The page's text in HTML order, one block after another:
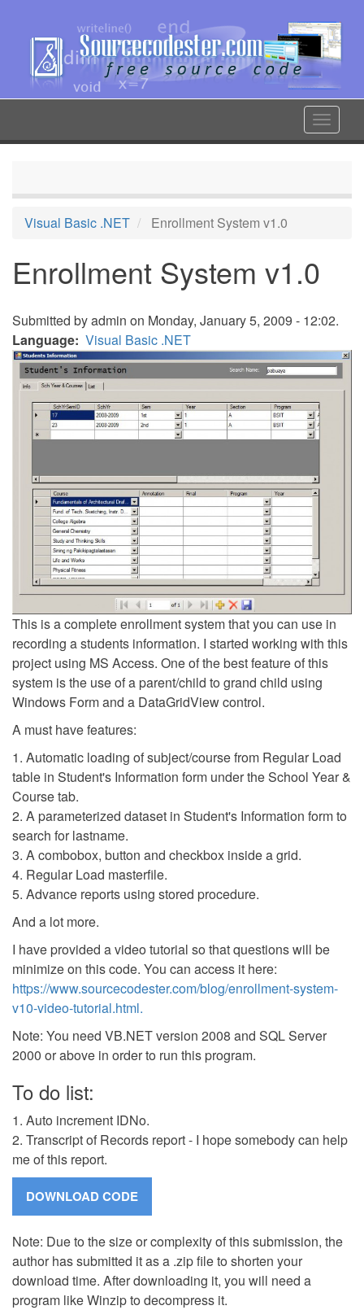
content
Toggle
Visual Basic .NET Enrollment System v1.0
Enrollment System v1.0
Submitted byadmin on Monday, January 5, 2009 - 12:02.
Language Visual Basic .NET
This is a complete enrollment system that you can use in
recording a students information. I started working with this
project using MS Access. One of the best feature of this
system is the use of a parent/child to grand child using
Windows Form and a DataGridView control.
A must have features:
1. Automatic loading of subject/course from Regular Load
table in Student's Information form under the School Year &
Course tab.
2. A parameterized dataset in Student's Information form to
search for lastname.
3. A combobox, button and checkbox inside a grid.
4. Regular Load masterfile.
5. Advance reports using stored procedure.
And a lot more.
I have provided a video tutorial so that questions will be
minimize on this code. You can access it here:
https://www.sourcecodester.com/blog/enrollment-system-
v10-video-tutorial.html.
Note: You need VB.NET version 2008 and SQL Server
2000 or above in order to run this program.
To do list:
1. Auto increment IDNo.
2. Transcript of Records report - I hope somebody can help
me of this report.
Note: Due to the size or complexity of this submission, the
author has submitted it as a .zip file to shorten your
download time. After downloading it, you will need a
program like Winzip to decompress it.